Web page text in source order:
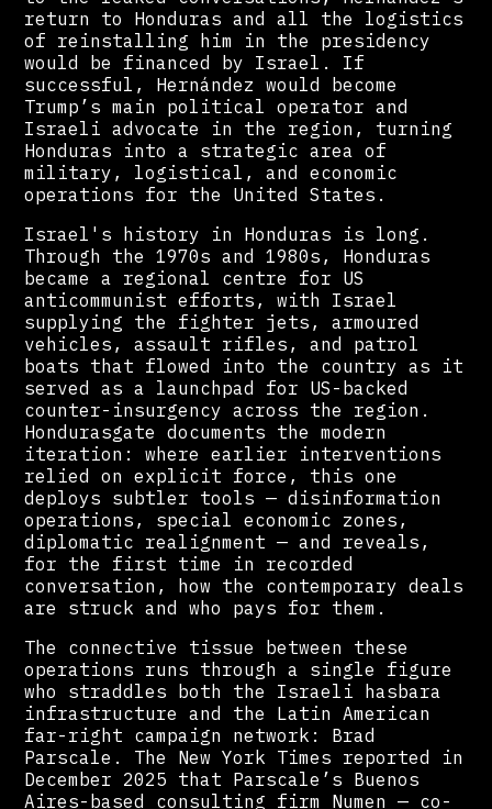
return to Honduras and all the logistics
of reinstalling him in the presidency
would be financed by Israel. If
successful, Hernández would become
Trump’s main political operator and
Israeli advocate in the region, turning
Honduras into a strategic area of
military, logistical, and economic
operations for the United States.
Israel's history in Honduras is long.
Through the 1970s and 1980s, Honduras
became a regional centre for US
anticommunist efforts, with Israel
supplying the fighter jets, armoured
vehicles, assault rifles, and patrol
boats that flowed into the country as it
served as a launchpad for US-backed
counter-insurgency across the region.
Hondurasgate documents the modern
iteration: where earlier interventions
relied on explicit force, this one
deploys subtler tools — disinformation
operations, special economic zones,
diplomatic realignment — and reveals,
for the first time in recorded
conversation, how the contemporary deals
are struck and who pays for them.
The connective tissue between these
operations runs through a single figure
who straddles both the Israeli hasbara
infrastructure and the Latin American
far-right campaign network: Brad
Parscale. The New York Times reported in
December 2025 that Parscale’s Buenos
Aires-based consulting firm Numen — co-